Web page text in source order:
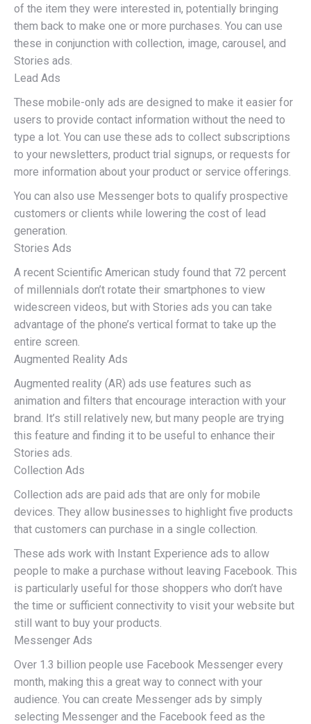
of the item they were interested in, potentially bringing
them back to make one or more purchases. You can use
these in conjunction with collection, image, carousel, and
Stories ads.
Lead Ads
These mobile-only ads are designed to make it easier for
users to provide contact information without the need to
type a lot. You can use these ads to collect subscriptions
to your newsletters, product trial signups, or requests for
more information about your product or service offerings.
You can also use Messenger bots to qualify prospective
customers or clients while lowering the cost of lead
generation.
Stories Ads
A recent Scientific American study found that 72 percent
of millennials don’t rotate their smartphones to view
widescreen videos, but with Stories ads you can take
advantage of the phone’s vertical format to take up the
entire screen.
Augmented Reality Ads
Augmented reality (AR) ads use features such as
animation and filters that encourage interaction with your
brand. It’s still relatively new, but many people are trying
this feature and finding it to be useful to enhance their
Stories ads.
Collection Ads
Collection ads are paid ads that are only for mobile
devices. They allow businesses to highlight five products
that customers can purchase in a single collection.
These ads work with Instant Experience ads to allow
people to make a purchase without leaving Facebook. This
is particularly useful for those shoppers who don’t have
the time or sufficient connectivity to visit your website but
still want to buy your products.
Messenger Ads
Over 1.3 billion people use Facebook Messenger every
month, making this a great way to connect with your
audience. You can create Messenger ads by simply
selecting Messenger and the Facebook feed as the